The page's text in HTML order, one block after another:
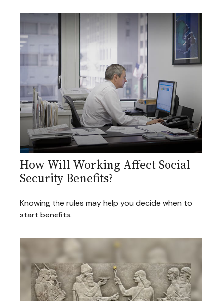
How Will Working Affect Social
Security Benefits?
Knowing the rules may help you decide when to
start benefits.